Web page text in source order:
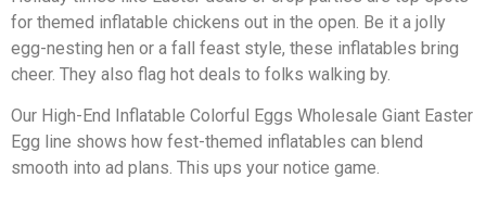
for themed inflatable chickens out in the open. Be it a jolly
egg-nesting hen or a fall feast style, these inflatables bring
cheer. They also flag hot deals to folks walking by.
Our High-End Inflatable Colorful Eggs Wholesale Giant Easter
Egg line shows how fest-themed inflatables can blend
smooth into ad plans. This ups your notice game.